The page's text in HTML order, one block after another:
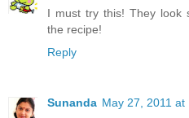
I must try this! They look
the recipe!
Reply
Sunanda May 27, 2011 at